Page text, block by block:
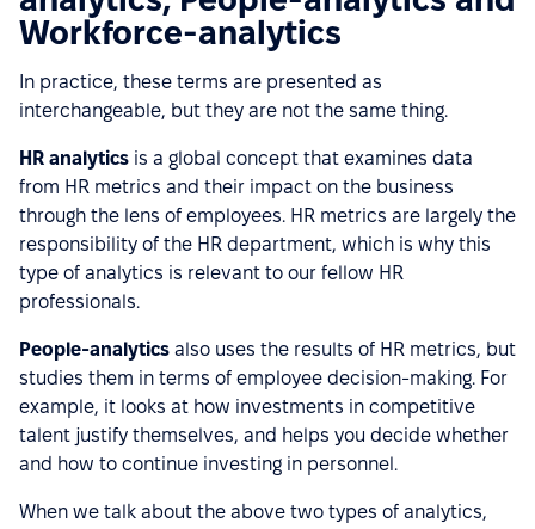
Workforce-analytics
In practice, these terms are presented as
interchangeable, but they are not the same thing.
HR analytics is a global concept that examines data
from HR metrics and their impact on the business
through the lens of employees. HR metrics are largely the
responsibility of the HR department, which is why this
type of analytics is relevant to our fellow HR
professionals.
People-analytics also uses the results of HR metrics, but
studies them in terms of employee decision-making. For
example, it looks at how investments in competitive
talent justify themselves, and helps you decide whether
and how to continue investing in personnel.
When we talk about the above two types of analytics,